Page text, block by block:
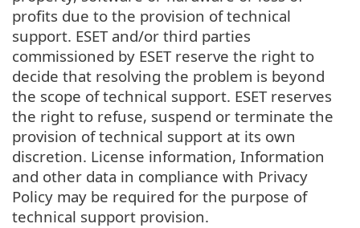
profits due to the provision of technical
support. ESET and/or third parties
commissioned by ESET reserve the right to
decide that resolving the problem is beyond
the scope of technical support. ESET reserves
the right to refuse, suspend or terminate the
provision of technical support at its own
discretion. License information, Information
and other data in compliance with Privacy
Policy may be required for the purpose of
technical support provision.